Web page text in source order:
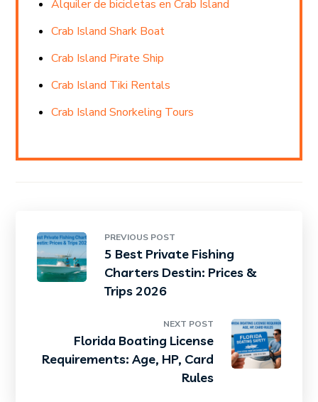
Alquiler de bicicletas en Crab Island
Crab Island Shark Boat
Crab Island Pirate Ship
Crab Island Tiki Rentals
Crab Island Snorkeling Tours
PREVIOUS POST
5 Best Private Fishing
Charters Destin: Prices &
Trips 2026
NEXT POST
Florida Boating License
Requirements: Age, HP, Card
Rules